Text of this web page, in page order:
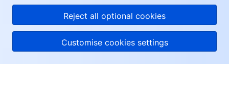
Reject all optional cookies
Customise cookies settings